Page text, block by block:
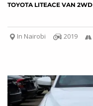
TOYOTA LITEACE VAN 2WD
In Nairobi 2019